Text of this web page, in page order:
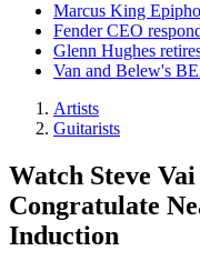
Marcus King
Fender CEO
Glenn Hughes
Van and Belew's
Artists
Guitarists
Watch Steve
Congratulate
Induction